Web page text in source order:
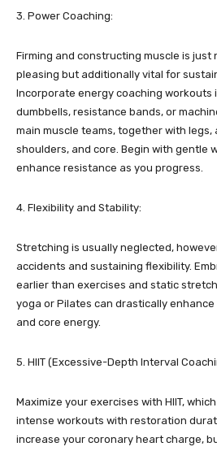
3. Power Coaching:
Firming and constructing muscle is
pleasing but additionally vital for
Incorporate energy coaching workouts
dumbbells, resistance bands, or
main muscle teams, together with legs,
shoulders, and core. Begin with gentle
enhance resistance as you progress.
4. Flexibility and Stability:
Stretching is usually neglected,
accidents and sustaining flexibility.
earlier than exercises and static
yoga or Pilates can drastically
and core energy.
5. HIIT (Excessive-Depth Interval
Maximize your exercises with HIIT,
intense workouts with restoration
increase your coronary heart charge,